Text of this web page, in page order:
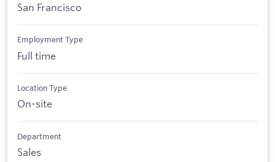
San Francisco
Employment Type
Full time
Location Type
On-site
Department
Sales